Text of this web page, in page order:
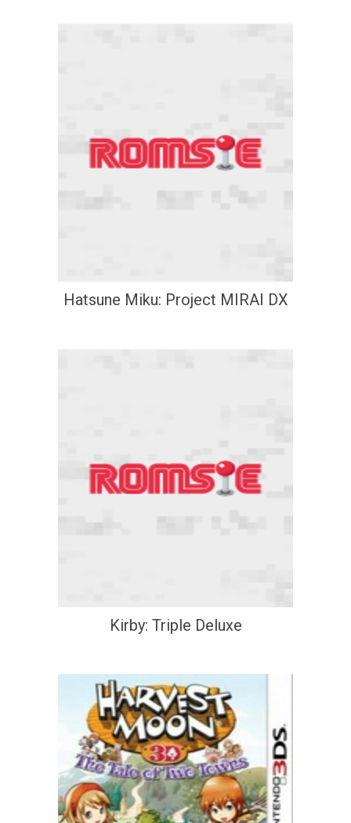
Hatsune Miku: Project MIRAI DX
Kirby: Triple Deluxe